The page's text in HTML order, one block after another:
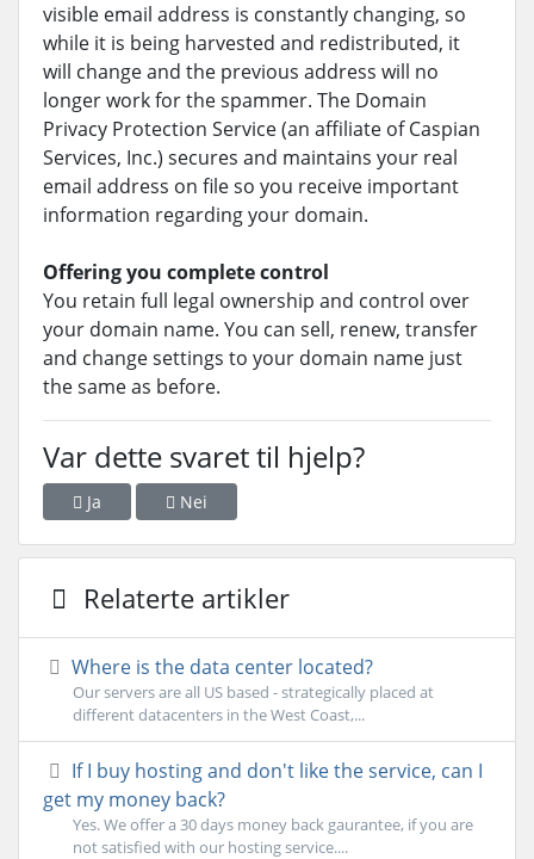
visible email address is constantly changing, so
while it is being harvested and redistributed, it
will change and the previous address will no
longer work for the spammer. The Domain
Privacy Protection Service (an affiliate of Caspian
Services, Inc.) secures and maintains your real
email address on file so you receive important
information regarding your domain.
Offering you complete control
You retain full legal ownership and control over
your domain name. You can sell, renew, transfer
and change settings to your domain name just
the same as before.
Var dette svaret til hjelp?
Ja Nei
Relaterte artikler
Where is the data center located?
Our servers are all US based - strategically placed at
different datacenters in the West Coast,...
If I buy hosting and don't like the service, can I
get my money back?
Yes. We offer a 30 days money back gaurantee, if you are
not satisfied with our hosting service....